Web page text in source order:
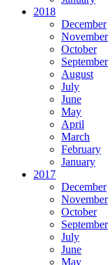
2018
December
November
October
September
August
July
June
May
April
March
February
January
2017
December
November
October
September
July
June
May